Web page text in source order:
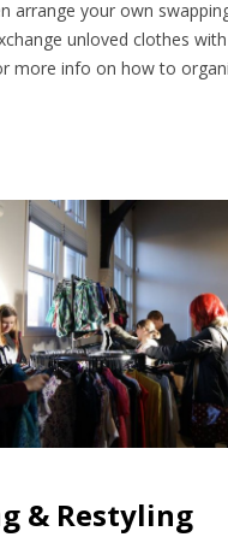
arrange your own
unloved clothes
more info on how to
& Restyling